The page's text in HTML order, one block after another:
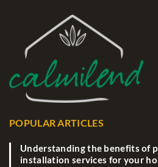
POPULAR ARTICLES
Understanding the benefits of
installation services for your